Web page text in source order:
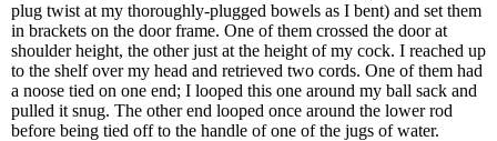
plug twist at my thoroughly-plugged bowels as I bent) and set them
in brackets on the door frame. One of them crossed the door at
shoulder height, the other just at the height of my cock. I reached up
to the shelf over my head and retrieved two cords. One of them had
a noose tied on one end; I looped this one around my ball sack and
pulled it snug. The other end looped once around the lower rod
before being tied off to the handle of one of the jugs of water.